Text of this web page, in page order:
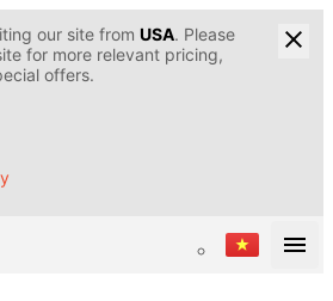
our site from USA. Please
for more relevant pricing,
offers.